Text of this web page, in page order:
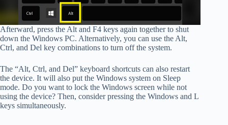
Afterward, press the Alt and F4 keys again together to shut
down the Windows PC. Alternatively, you can use the Alt,
Ctrl, and Del key combinations to turn off the system.
The “Alt, Ctrl, and Del” keyboard shortcuts can also restart
the device. It will also put the Windows system on Sleep
mode. Do you want to lock the Windows screen while not
using the device? Then, consider pressing the Windows and L
keys simultaneously.